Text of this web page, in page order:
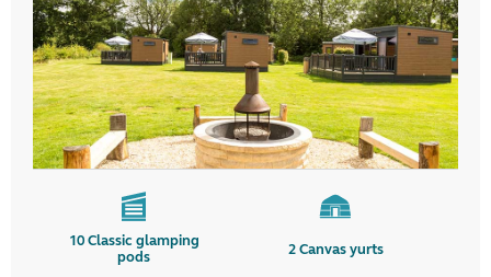
10 Classic glamping
pods
2 Canvas yurts